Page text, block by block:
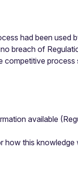
had been used
breach of
competitive process
available
how this